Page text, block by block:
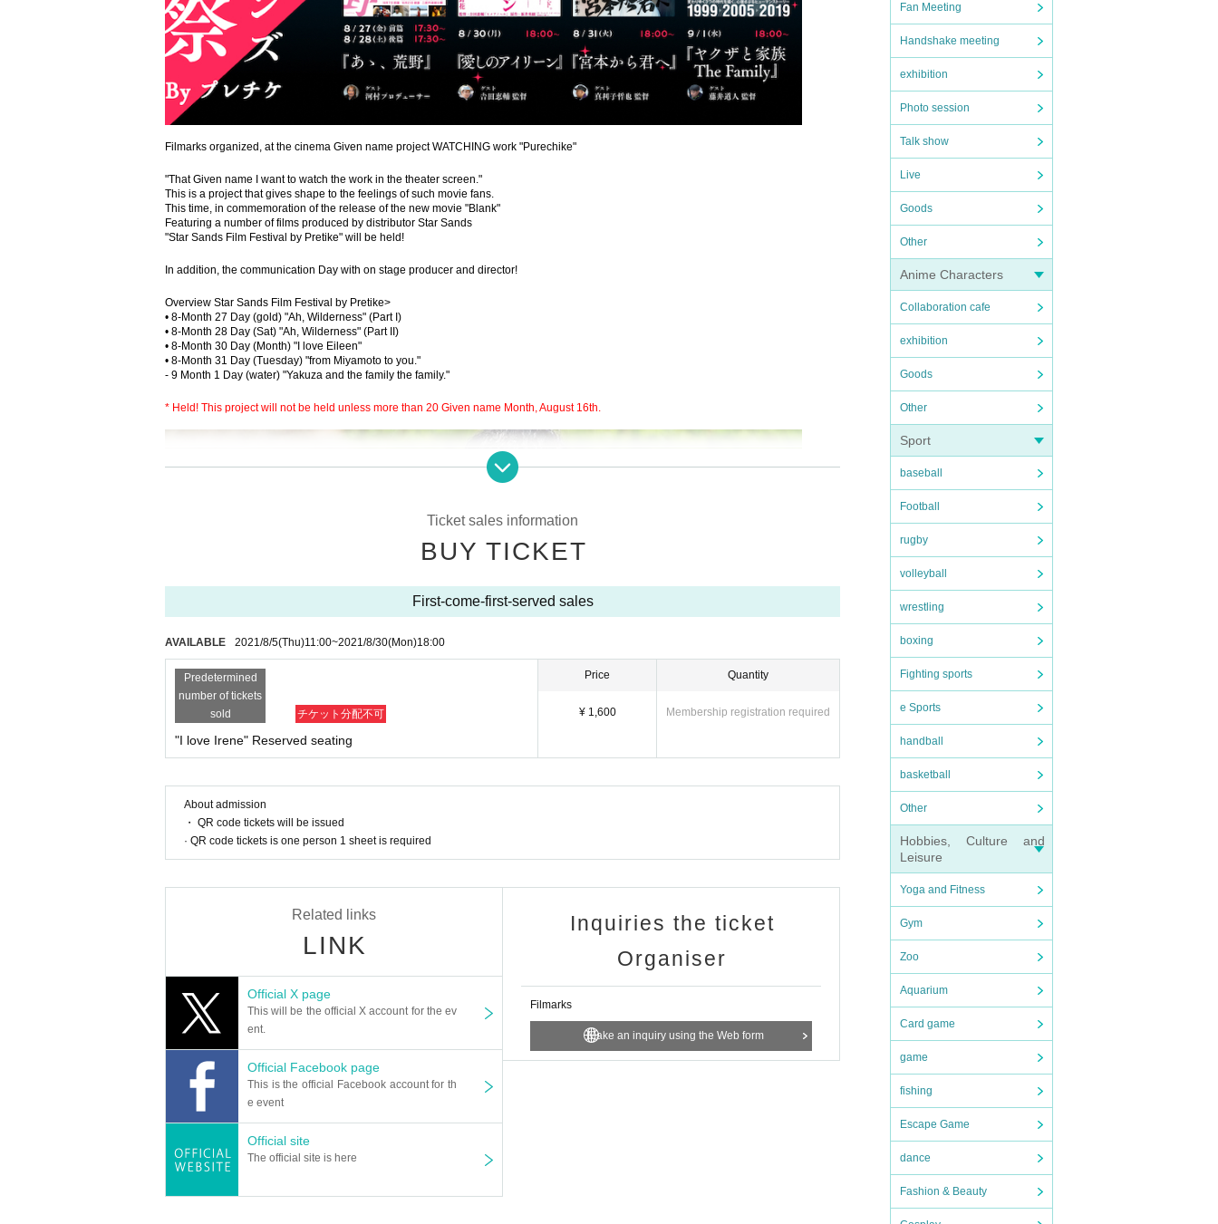
Fan Meeting
Handshake meeting
exhibition
Photo session
Talk show
Live
Goods
Other
Anime Characters
Collaboration cafe
exhibition
Goods
Other
Sport
baseball
Football
rugby
volleyball
wrestling
boxing
Fighting sports
e Sports
handball
basketball
Other
Hobbies, Culture and
Leisure
Yoga and Fitness
Gym
Zoo
Aquarium
Card game
game
fishing
Escape Game
dance
Fashion & Beauty
Filmarks organized, at the cinema Given name project WATCHING work "Purechike"
"That Given name I want to watch the work in the theater screen."
This is a project that gives shape to the feelings of such movie fans.
This time, in commemoration of the release of the new movie "Blank"
Featuring a number of films produced by distributor Star Sands
"Star Sands Film Festival by Pretike" will be held!
In addition, the communication Day with on stage producer and director!
Overview Star Sands Film Festival by Pretike>
• 8-Month 27 Day (gold) "Ah, Wilderness" (Part I)
• 8-Month 28 Day (Sat) "Ah, Wilderness" (Part II)
• 8-Month 30 Day (Month) "I love Eileen"
• 8-Month 31 Day (Tuesday) "from Miyamoto to you."
- 9 Month 1 Day (water) "Yakuza and the family the family."
* Held! This project will not be held unless more than 20 Given name Month, August 16th.
© "Irene I Love You" Film Partners
https://filmarks.com/movies/78322
Director: Keisuke Yoshida Original: Hideki Arai
Starring: Ken Yasuda, Natileigh Sitoy, Aoba Kawai, Dionne Monsanto, Yoji Tanaka, Yusuke Iseya, etc.
Hideki Arai's masterpiece manga known for "The World is Mine" and "From Miyamoto to You" has been made into a movie for the first time
in history!
A 42-year-old useless man, Iwao Shishido (Ken Yasuda), who broke into love for a generation and jumped out of the house, parti
cipated in a bride-hunting tour in the Philippines and decided against Irene with momentum. After returning home for the first time
in a long time, he was in the middle of the funeral of his deceased father. To buzz participate Row mother-vine that incensed to h
ear that I got married a stranger of Filipina in who (Kino flower). Finally, I brought out a hunting gun, and its dull glowing muzzle w
ent to Irene ...!
< Overview implementation>
-Day when: 2021 Year 8 Month 30 Day (Month) 18:00 Hirakiutsu
・ Venue: Kadokawa Cinema Yurakucho
・ Price: 1600 yen
・ Seats: All seats reserved
・ Stage: Director Keisuke Yoshida (planned), Producer Kawamura Mitsunobu (planned)
Ticket sales information
BUY TICKET
First-come-first-served sales
AVAILABLE 2021/8/5(Thu)11:00~2021/8/30(Mon)18:00
Predetermined
number of tickets
sold
チケット分配不可
"I love Irene" Reserved seating
Price
¥ 1,600
Quantity
Membership registration required
About admission
・ QR code tickets will be issued
· QR code tickets is one person 1 sheet is required
Related links
LINK
Official X page
This will be the official X account for the ev
ent.
Official Facebook page
This is the official Facebook account for th
e event
Official site
The official site is here
Inquiries the ticket
Organiser
Filmarks
Make an inquiry using the Web form